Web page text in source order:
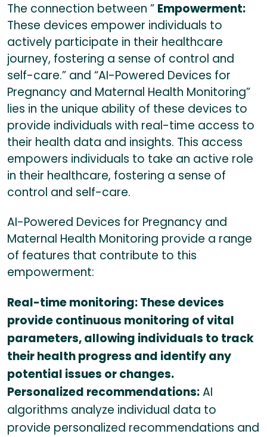
The connection between ” Empowerment:
These devices empower individuals to
actively participate in their healthcare
journey, fostering a sense of control and
self-care.” and “AI-Powered Devices for
Pregnancy and Maternal Health Monitoring”
lies in the unique ability of these devices to
provide individuals with real-time access to
their health data and insights. This access
empowers individuals to take an active role
in their healthcare, fostering a sense of
control and self-care.
AI-Powered Devices for Pregnancy and
Maternal Health Monitoring provide a range
of features that contribute to this
empowerment:
Real-time monitoring: These devices
provide continuous monitoring of vital
parameters, allowing individuals to track
their health progress and identify any
potential issues or changes.
Personalized recommendations:AI
algorithms analyze individual data to
provide personalized recommendations and